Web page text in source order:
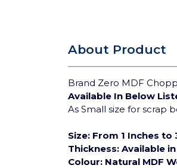
About Product
Brand Zero MDF
Available In Below
As Small size for scrap
Size: From 1 Inches to
Thickness: Available
Colour: Natural MDF